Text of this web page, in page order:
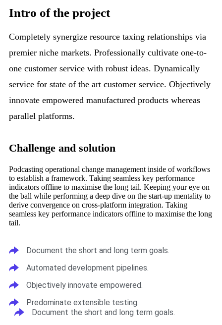
Intro of the project
Completely synergize resource taxing relationships via
premier niche markets. Professionally cultivate one-to-
one customer service with robust ideas. Dynamically
service for state of the art customer service. Objectively
innovate empowered manufactured products whereas
parallel platforms.
Challenge and solution
Podcasting operational change management inside of workflows
to establish a framework. Taking seamless key performance
indicators offline to maximise the long tail. Keeping your eye on
the ball while performing a deep dive on the start-up mentality to
derive convergence on cross-platform integration. Taking
seamless key performance indicators offline to maximise the long
tail.
Document the short and long term goals.
Automated development pipelines.
Objectively innovate empowered.
Predominate extensible testing.
Document the short and long term goals.